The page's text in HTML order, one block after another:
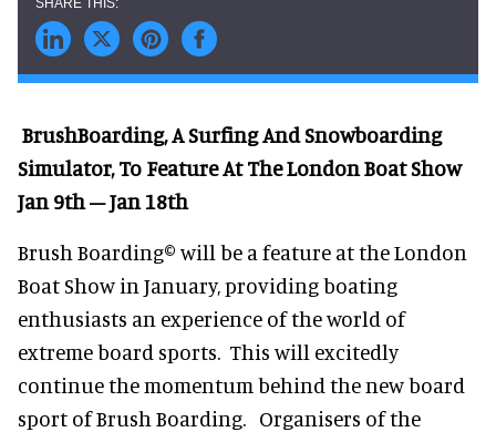
BrushBoarding, A Surfing And Snowboarding
Simulator, To Feature At The London Boat Show
Jan 9th – Jan 18th
Brush Boarding© will be a feature at the London
Boat Show in January, providing boating
enthusiasts an experience of the world of
extreme board sports. This will excitedly
continue the momentum behind the new board
sport of Brush Boarding. Organisers of the